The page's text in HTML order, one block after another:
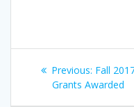
Post
navigation
Previous: Previous
post:
Fall
Grants Awarded